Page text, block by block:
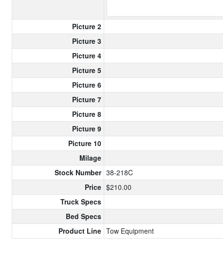
Picture 2
Picture 3
Picture 4
Picture 5
Picture 6
Picture 7
Picture 8
Picture 9
Picture 10
Milage
Stock Number 38-218C
Price $210.00
Truck Specs
Bed Specs
Product Line Tow Equipment